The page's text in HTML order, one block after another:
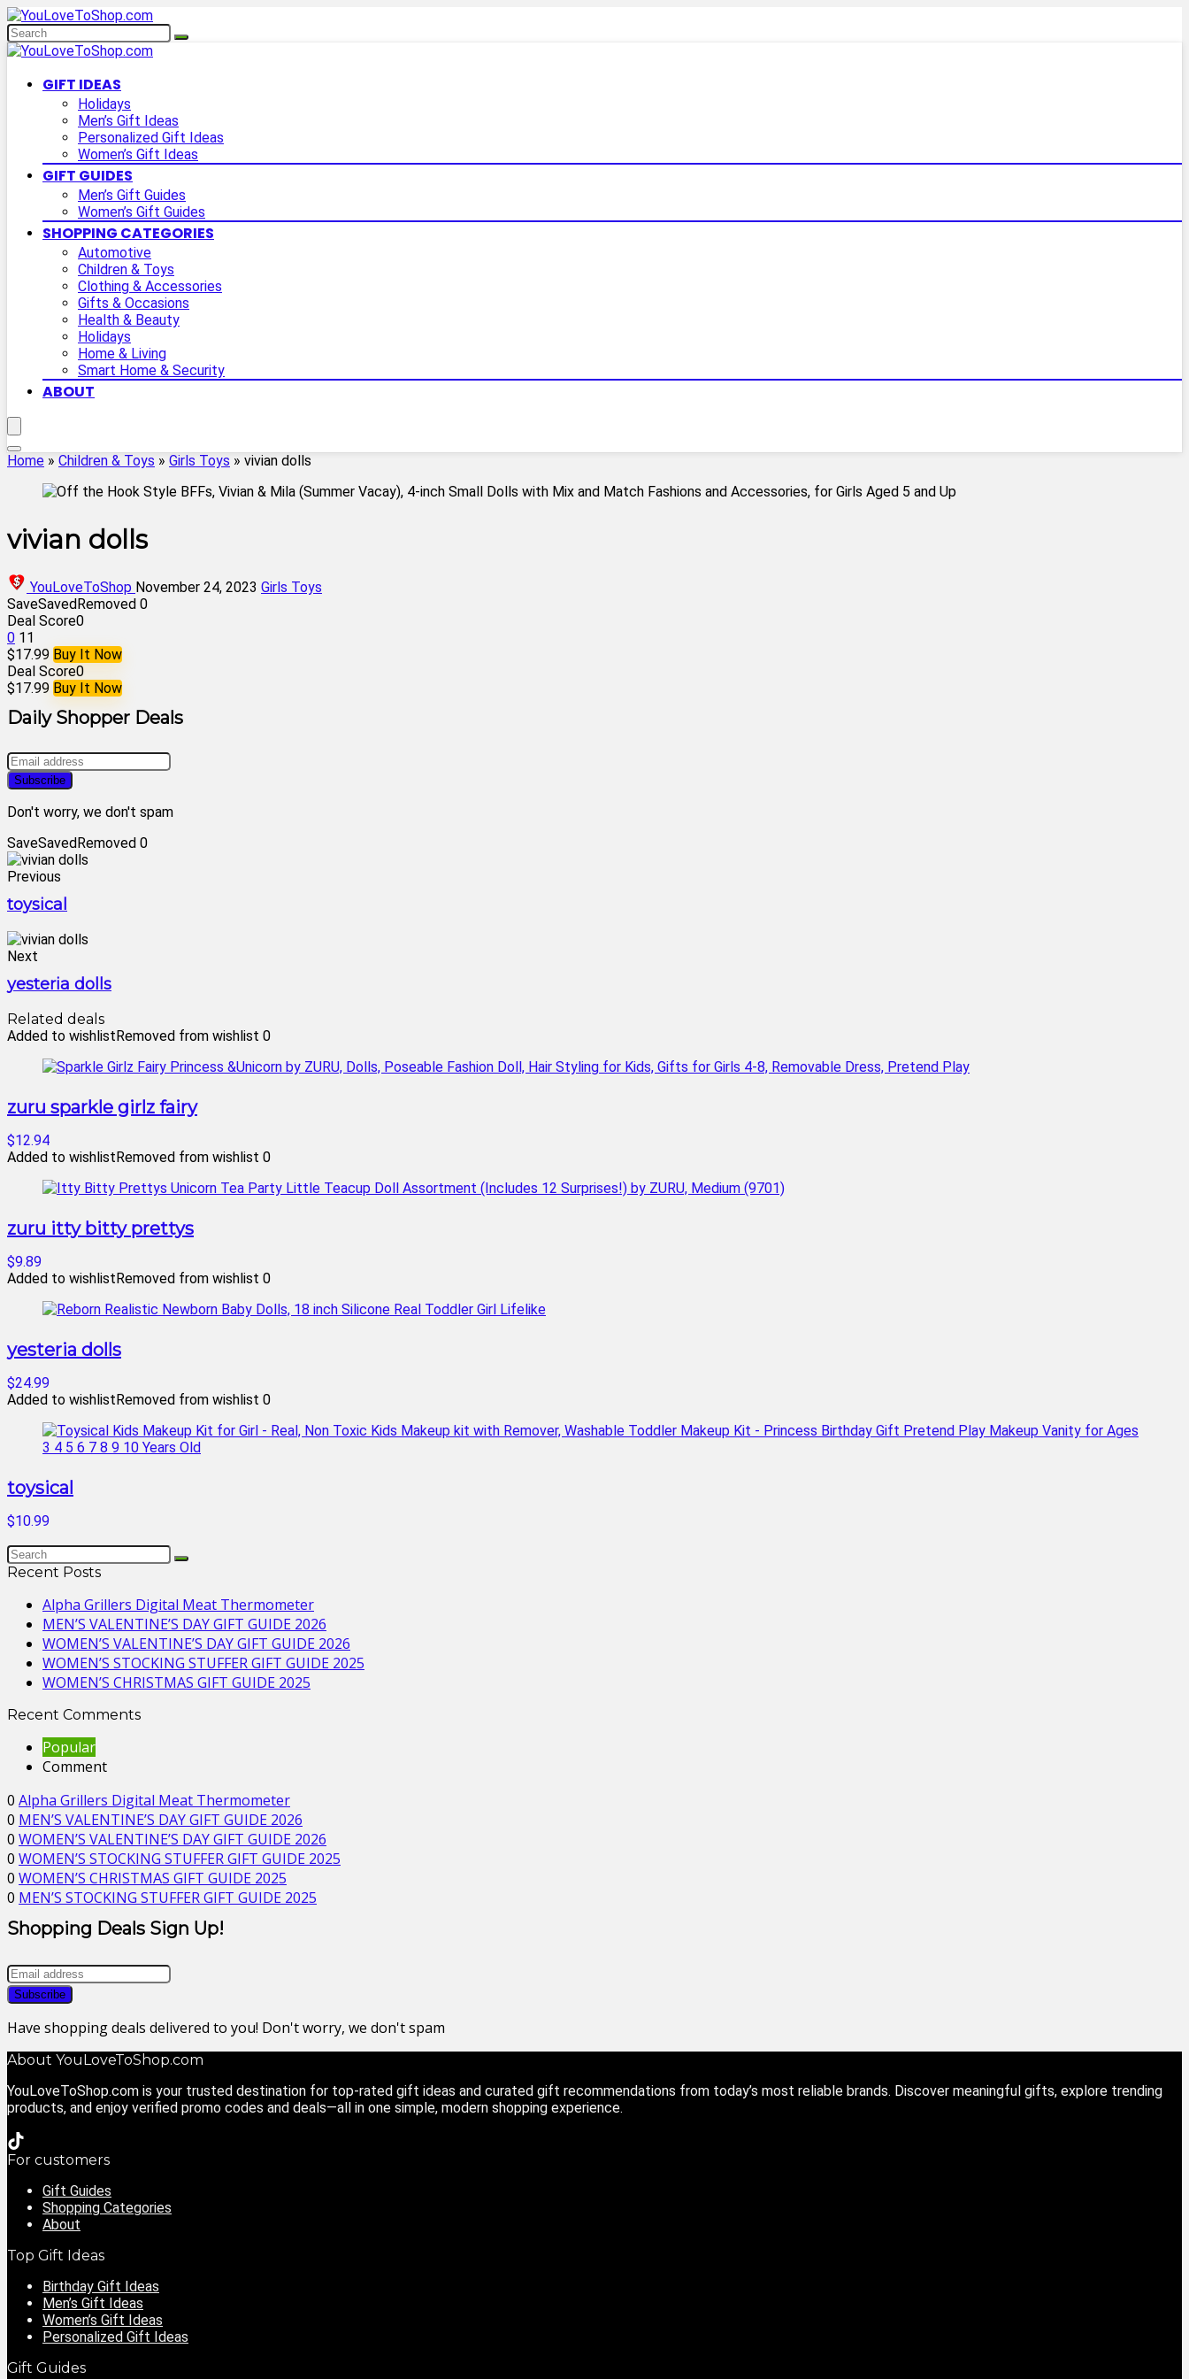
GIFT IDEAS
Holidays
Men’s Gift Ideas
Personalized Gift Ideas
Women’s Gift Ideas
GIFT GUIDES
Men’s Gift Guides
Women’s Gift Guides
SHOPPING CATEGORIES
Automotive
Children & Toys
Clothing & Accessories
Gifts & Occasions
Health & Beauty
Holidays
Home & Living
Smart Home & Security
ABOUT
Home » Children & Toys » Girls Toys » vivian dolls
vivian dolls
YouLoveToShop November 24, 2023 Girls Toys
SaveSavedRemoved 0
Deal Score0
0 11
$17.99 Buy It Now
Deal Score0
$17.99 Buy It Now
Daily Shopper Deals
Don't worry, we don't spam
SaveSavedRemoved 0
Previous
toysical
Next
yesteria dolls
Related deals
Added to wishlistRemoved from wishlist 0
zuru sparkle girlz fairy
$12.94
Added to wishlistRemoved from wishlist 0
zuru itty bitty prettys
$9.89
Added to wishlistRemoved from wishlist 0
yesteria dolls
$24.99
Added to wishlistRemoved from wishlist 0
toysical
$10.99
Recent Posts
Alpha Grillers Digital Meat Thermometer
MEN’S VALENTINE’S DAY GIFT GUIDE 2026
WOMEN’S VALENTINE’S DAY GIFT GUIDE 2026
WOMEN’S STOCKING STUFFER GIFT GUIDE 2025
WOMEN’S CHRISTMAS GIFT GUIDE 2025
Recent Comments
Popular
Comment
0 Alpha Grillers Digital Meat Thermometer
0 MEN’S VALENTINE’S DAY GIFT GUIDE 2026
0 WOMEN’S VALENTINE’S DAY GIFT GUIDE 2026
0 WOMEN’S STOCKING STUFFER GIFT GUIDE 2025
0 WOMEN’S CHRISTMAS GIFT GUIDE 2025
0 MEN’S STOCKING STUFFER GIFT GUIDE 2025
Shopping Deals Sign Up!
Have shopping deals delivered to you! Don't worry, we don't spam
About YouLoveToShop.com
YouLoveToShop.com is your trusted destination for top-rated gift ideas and curated gift recommendations from today’s most reliable brands. Discover meaningful gifts, explore trending
products, and enjoy verified promo codes and deals—all in one simple, modern shopping experience.
For customers
Gift Guides
Shopping Categories
About
Top Gift Ideas
Birthday Gift Ideas
Men’s Gift Ideas
Women’s Gift Ideas
Personalized Gift Ideas
Gift Guides